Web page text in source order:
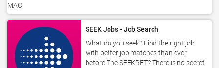
MAC
SEEK Jobs - Job Search
What do you seek? Find the right job
with better job matches than ever
before The SEEKRET? There is no secret